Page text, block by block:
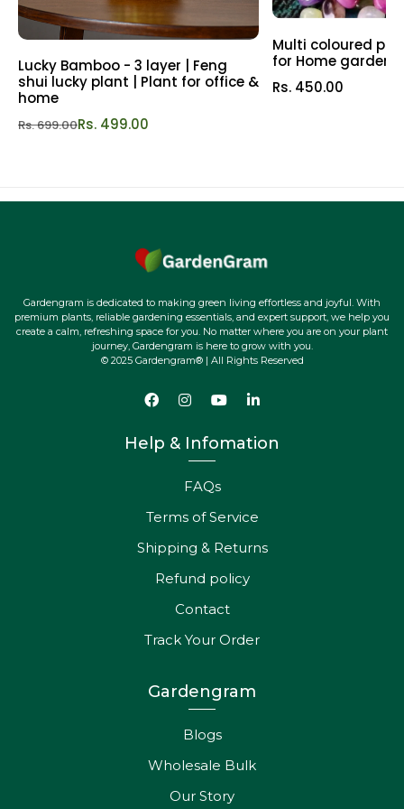
also increases flowering and fruit sets.
3) Enhanced plant metabolism and stimulated growth.
This soil mix also helps in increased photosynthesis
efficiency and carbon assimilation.
and support the plants in utilizing the nutrients.
6) Hassle-free gardening process with ready to use
potting mix. It makes gardening easy and can be used to
pot and repot plants with ease.
Lucky Bamboo - 3 layer | Feng
shui lucky plant | Plant for office &
home
Rs. 699.00Rs. 499.00
Multi coloured
for Home garden |
Rs. 450.00
Gardengram is dedicated to making green living effortless and joyful. With
premium plants, reliable gardening essentials, and expert support, we help you
create a calm, refreshing space for you. No matter where you are on your plant
journey, Gardengram is here to grow with you.
© 2025 Gardengram® | All Rights Reserved
Help & Infomation
FAQs
Terms of Service
Shipping & Returns
Refund policy
Contact
Track Your Order
Gardengram
Blogs
Wholesale Bulk
Our Story